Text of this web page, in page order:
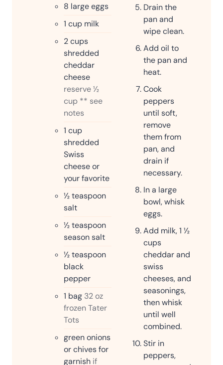
8 large eggs
1 cup milk
2cups
shredded
cheddar
cheese
reserve ½
cup ** see
notes
1 cup
shredded
Swiss
cheese or
your favorite
½teaspoon
salt
½teaspoon
season salt
½teaspoon
black
pepper
1 bag 32 oz
frozen Tater
Tots
green onions
or chives for
garnish if
Drain the
pan and
wipe clean.
Add oil to
the pan and
heat.
Cook
peppers
until soft,
remove
them from
pan, and
drain if
necessary.
In a large
bowl, whisk
eggs.
Add milk, 1 ½
cups
cheddar and
swiss
cheeses, and
seasonings,
then whisk
until well
combined.
Stir in
peppers,